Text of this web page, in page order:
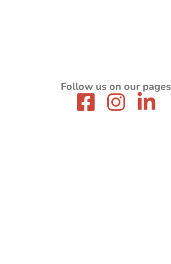
Follow us on our pages